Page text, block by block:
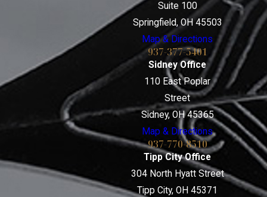
Suite 100
Springfield, OH 45503
Map & Directions
937-377-5401
Sidney Office
110 East Poplar
Street
Sidney, OH 45365
Map & Directions
937-770-8510
Tipp City Office
304 North Hyatt Street
Tipp City, OH 45371